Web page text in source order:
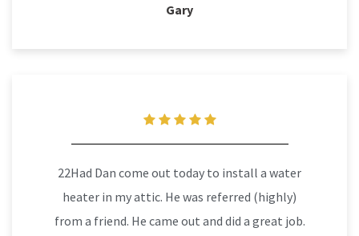
Gary
22Had Dan come out today to install a water
heater in my attic. He was referred (highly)
from a friend. He came out and did a great job.